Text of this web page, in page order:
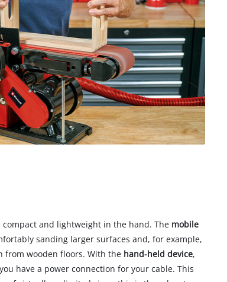
and lightweight in the hand. The mobile
sanding larger surfaces and, for example,
from wooden floors. With the hand-held device,
have a power connection for your cable. This